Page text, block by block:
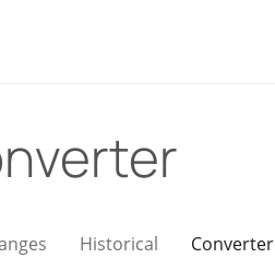
Historical Converter